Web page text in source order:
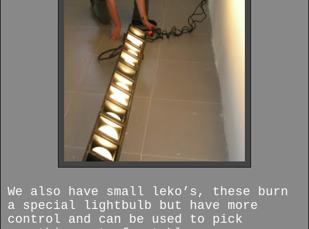
We also have small leko’s, these burn
a special lightbulb but have more
control and can be used to pick